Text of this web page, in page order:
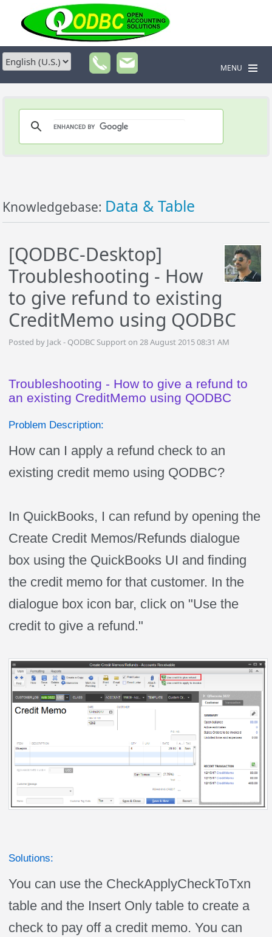
MENU
Knowledgebase: Data & Table
[QODBC-Desktop]
Troubleshooting - How
to give refund to existing
CreditMemo using QODBC
Posted by Jack - QODBC Support on 28 August 2015 08:31 AM
Troubleshooting - How to give a refund to
an existing CreditMemo using QODBC
Problem Description:
How can I apply a refund check to an
existing credit memo using QODBC?
In QuickBooks, I can refund by opening the
Create Credit Memos/Refunds dialogue
box using the QuickBooks UI and finding
the credit memo for that customer. In the
dialogue box icon bar, click on "Use the
credit to give a refund."
Solutions:
You can use the CheckApplyCheckToTxn
table and the Insert Only table to create a
check to pay off a credit memo. You can